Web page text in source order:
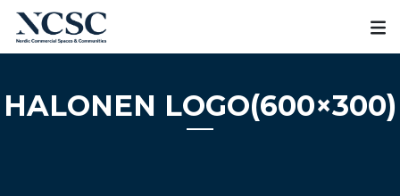
Skip
content
HALONEN LOGO(600×300)